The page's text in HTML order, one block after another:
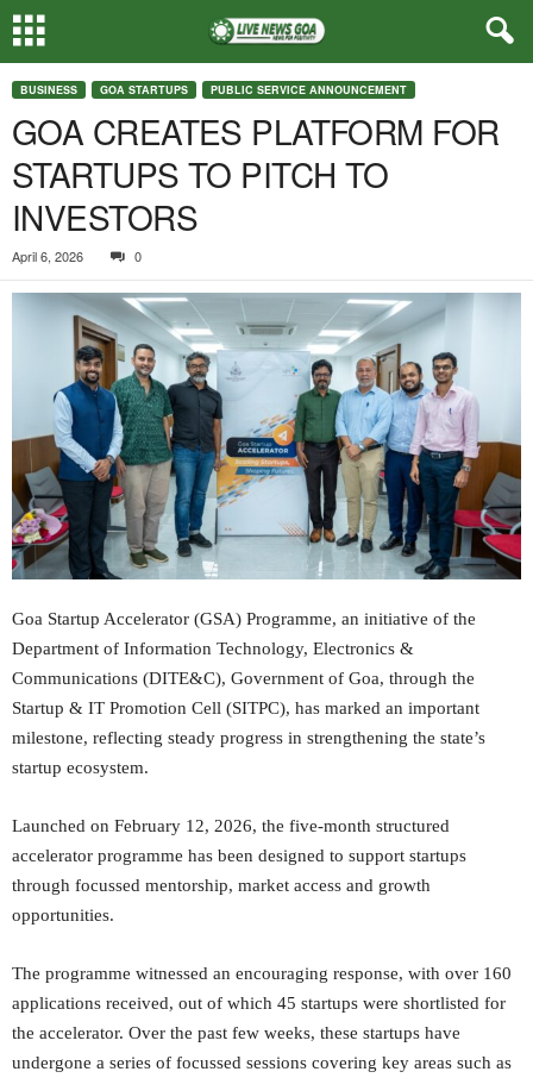
BUSINESS GOA STARTUPS PUBLIC SERVICE ANNOUNCEMENT
GOA CREATES PLATFORM FOR
STARTUPS TO PITCH TO
INVESTORS
April 6, 2026 0
Goa Startup Accelerator (GSA) Programme, an initiative of the
Department of Information Technology, Electronics &
Communications (DITE&C), Government of Goa, through the
Startup & IT Promotion Cell (SITPC), has marked an important
milestone, reflecting steady progress in strengthening the state’s
startup ecosystem.
Launched on February 12, 2026, the five-month structured
accelerator programme has been designed to support startups
through focussed mentorship, market access and growth
opportunities.
The programme witnessed an encouraging response, with over 160
applications received, out of which 45 startups were shortlisted for
the accelerator. Over the past few weeks, these startups have
undergone a series of focussed sessions covering key areas such as